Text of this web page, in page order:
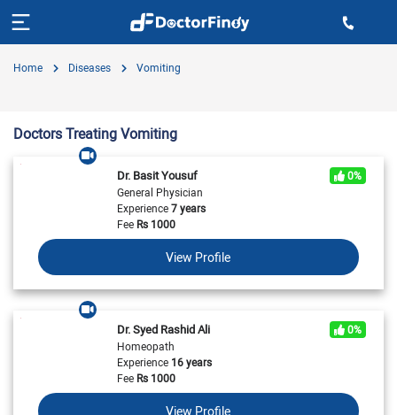
Home Diseases Vomiting
Doctors Treating Vomiting
Dr. Basit Yousuf
0%
General Physician
Experience7 years
FeeRs 1000
View Profile
Dr. Syed Rashid Ali
0%
Homeopath
Experience16 years
FeeRs 1000
View Profile